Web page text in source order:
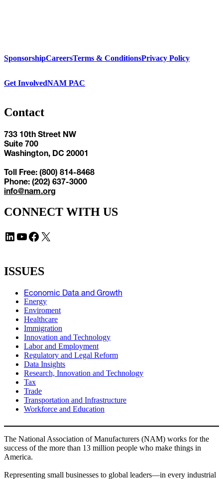
SponsorshipCareersTerms & ConditionsPrivacy Policy
Get InvolvedNAM PAC
Contact
733 10th Street NW
Suite 700
Washington, DC 20001
Toll Free: (800) 814-8468
Phone: (202) 637-3000
info@nam.org
CONNECT WITH US
LinkedIn YouTube Facebook X
ISSUES
Economic Data and Growth
Energy
Enviroment
Healthcare
Immigration
Innovation and Technology
Labor and Employment
Regulatory and Legal Reform
Data Insights
Research, Innovation and Technology
Tax
Trade
Transportation and Infrastructure
Workforce and Education
The National Association of Manufacturers (NAM) works for the
success of the more than 13 million people who make things in
America.
Representing small businesses to global leaders—in every industrial